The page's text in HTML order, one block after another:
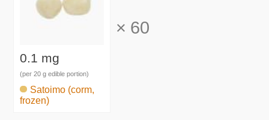
0.1 mg
(per 20 g edible portion)
Satoimo (corm,
frozen)
× 60